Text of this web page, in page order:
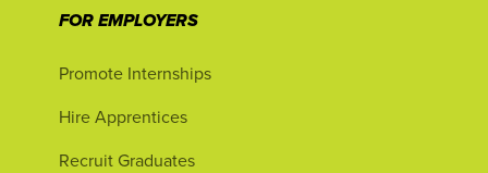
FOR EMPLOYERS
Promote Internships
Hire Apprentices
Recruit Graduates